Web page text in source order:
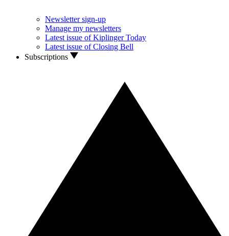
Newsletter sign-up
Manage my newsletters
Latest issue of Kiplinger Today
Latest issue of Closing Bell
Subscriptions